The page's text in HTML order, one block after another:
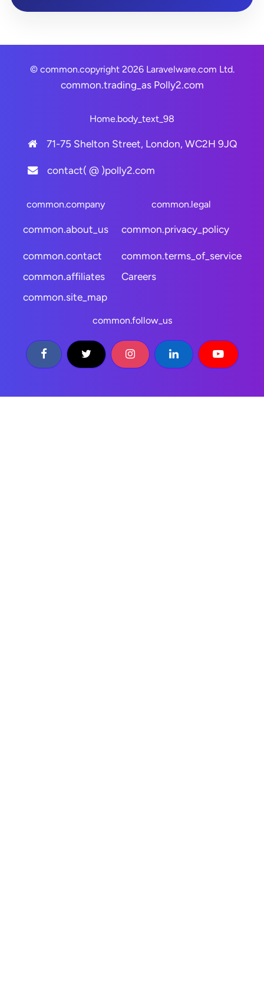
© common.copyright 2026 Laravelware.com Ltd.
common.trading_as Polly2.com
Home.body_text_98
71-75 Shelton Street, London, WC2H 9JQ
contact( @ )polly2.com
common.company
common.about_us
common.contact
common.affiliates
common.site_map
common.legal
common.privacy_policy
common.terms_of_service
Careers
common.follow_us